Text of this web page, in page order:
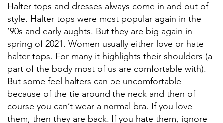
Halter tops and dresses always come in and out of
style. Halter tops were most popular again in the
’90s and early aughts. But they are big again in
spring of 2021. Women usually either love or hate
halter tops. For many it highlights their shoulders (a
part of the body most of us are comfortable with).
But some feel halters can be uncomfortable
because of the tie around the neck and then of
course you can’t wear a normal bra. If you love
them, then they are back. If you hate them, ignore